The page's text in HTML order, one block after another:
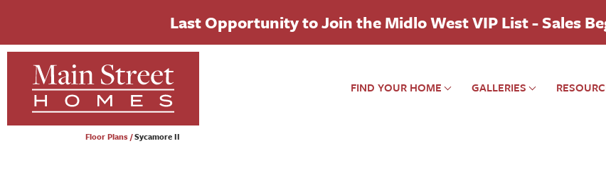
Last Opportunity to Join the Midlo West VIP List - Sales
FIND YOUR HOME GALLERIES
Floor Plans Sycamore II